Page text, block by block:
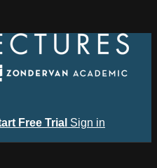
Free Trial Sign in